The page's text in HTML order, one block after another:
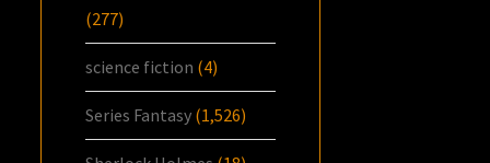
(277)
science fiction (4)
Series Fantasy (1,526)